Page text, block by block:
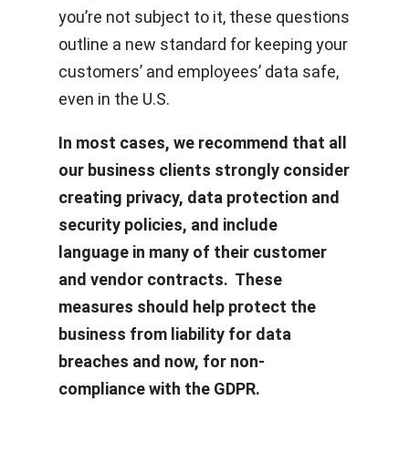
you’re not subject to it, these questions
outline a new standard for keeping your
customers’ and employees’ data safe,
even in the U.S.
In most cases, we recommend that all
our business clients strongly consider
creating privacy, data protection and
security policies, and include
language in many of their customer
and vendor contracts. These
measures should help protect the
business from liability for data
breaches and now, for non-
compliance with the GDPR.